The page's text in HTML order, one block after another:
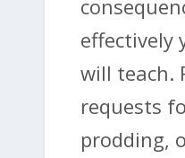
effectively
will teach.
requests
prodding,